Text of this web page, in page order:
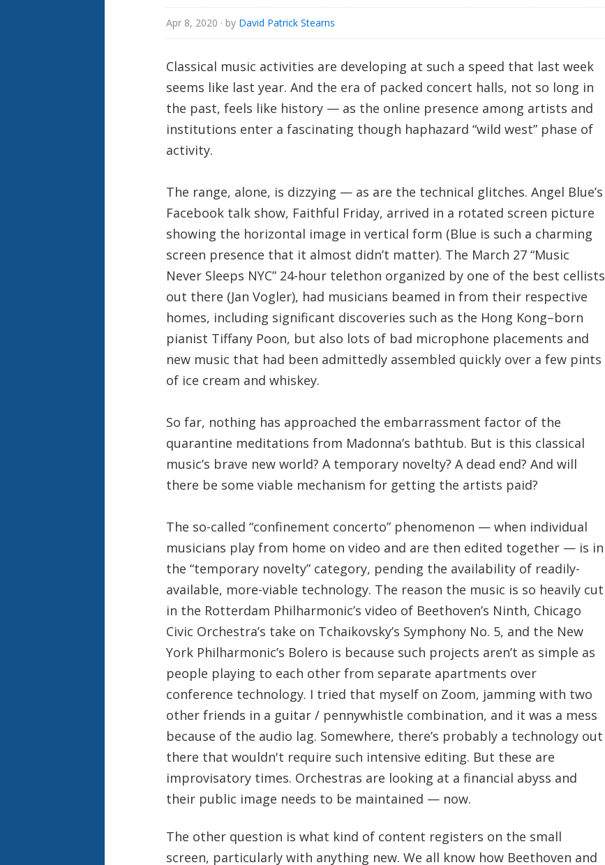
Apr 8, 2020 · by David Patrick Stearns
Classical music activities are developing at such a speed that last week
seems like last year. And the era of packed concert halls, not so long in
the past, feels like history — as the online presence among artists and
institutions enter a fascinating though haphazard “wild west” phase of
activity.
The range, alone, is dizzying — as are the technical glitches. Angel Blue’s
Facebook talk show, Faithful Friday, arrived in a rotated screen picture
showing the horizontal image in vertical form (Blue is such a charming
screen presence that it almost didn’t matter). The March 27 “Music
Never Sleeps NYC” 24-hour telethon organized by one of the best cellists
out there (Jan Vogler), had musicians beamed in from their respective
homes, including significant discoveries such as the Hong Kong–born
pianist Tiffany Poon, but also lots of bad microphone placements and
new music that had been admittedly assembled quickly over a few pints
of ice cream and whiskey.
So far, nothing has approached the embarrassment factor of the
quarantine meditations from Madonna’s bathtub. But is this classical
music’s brave new world? A temporary novelty? A dead end? And will
there be some viable mechanism for getting the artists paid?
The so-called “confinement concerto” phenomenon — when individual
musicians play from home on video and are then edited together — is in
the “temporary novelty” category, pending the availability of readily-
available, more-viable technology. The reason the music is so heavily cut
in the Rotterdam Philharmonic’s video of Beethoven’s Ninth, Chicago
Civic Orchestra’s take on Tchaikovsky’s Symphony No. 5, and the New
York Philharmonic’s Bolero is because such projects aren’t as simple as
people playing to each other from separate apartments over
conference technology. I tried that myself on Zoom, jamming with two
other friends in a guitar / pennywhistle combination, and it was a mess
because of the audio lag. Somewhere, there’s probably a technology out
there that wouldn't require such intensive editing. But these are
improvisatory times. Orchestras are looking at a financial abyss and
their public image needs to be maintained — now.
The other question is what kind of content registers on the small
screen, particularly with anything new. We all know how Beethoven and